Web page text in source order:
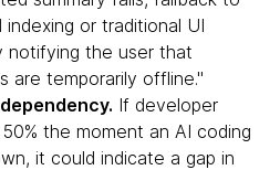
or traditional UI
notifying the user that
are temporarily offline."
If developer
the moment an AI coding
it could indicate a gap in